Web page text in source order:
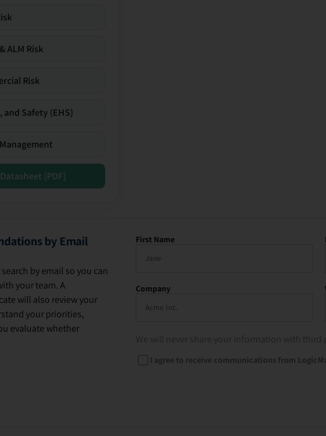
ALM Risk
Risk
Safety (EHS)
[PDF]
by Email
by email so you can
your team. A
will also review your
your priorities,
evaluate whether
First Name
Company
I agree to receive communications from